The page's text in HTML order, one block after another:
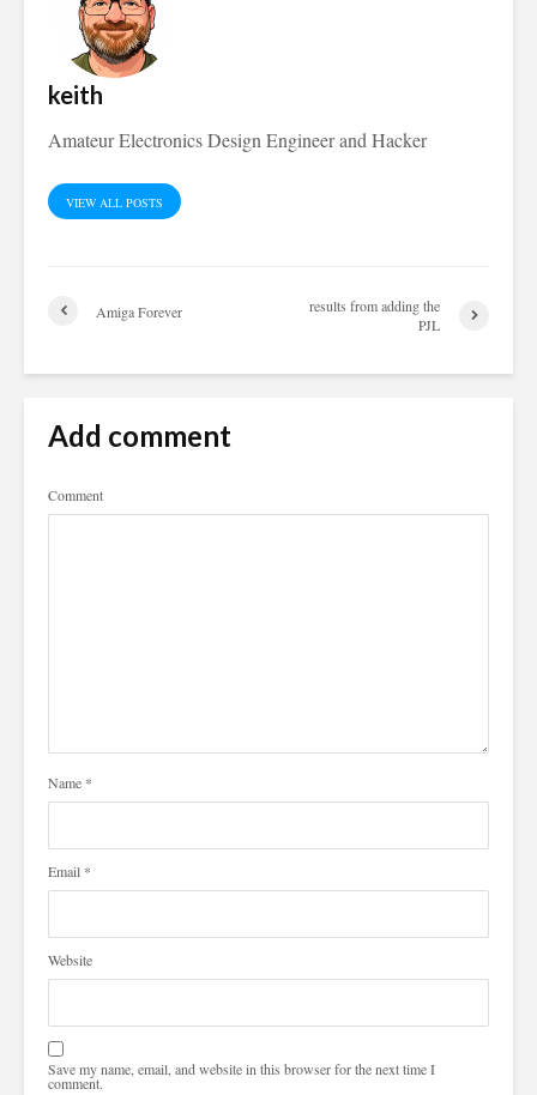
keith
Amateur Electronics Design Engineer and Hacker
VIEW ALL POSTS
Amiga Forever
results from adding the
PJL
Add comment
Comment
Name *
Email *
Website
Save my name, email, and website in this browser for the next time I
comment.